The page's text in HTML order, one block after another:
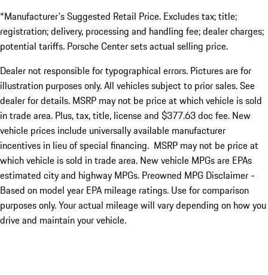
*Manufacturer's Suggested Retail Price. Excludes tax; title;
registration; delivery, processing and handling fee; dealer charges;
potential tariffs. Porsche Center sets actual selling price.
Dealer not responsible for typographical errors. Pictures are for
illustration purposes only. All vehicles subject to prior sales. See
dealer for details. MSRP may not be price at which vehicle is sold
in trade area. Plus, tax, title, license and $377.63 doc fee. New
vehicle prices include universally available manufacturer
incentives in lieu of special financing. MSRP may not be price at
which vehicle is sold in trade area. New vehicle MPGs are EPAs
estimated city and highway MPGs. Preowned MPG Disclaimer -
Based on model year EPA mileage ratings. Use for comparison
purposes only. Your actual mileage will vary depending on how you
drive and maintain your vehicle.